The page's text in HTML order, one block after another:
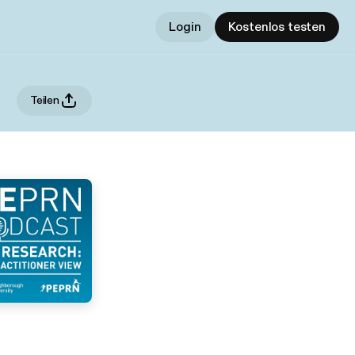
Login Kostenlos testen
Teilen